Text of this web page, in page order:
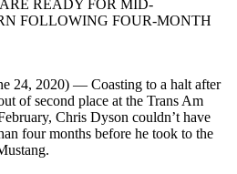
24, 2020) — Coasting to a halt after
of second place at the Trans Am
Chris Dyson couldn’t have
four months before he took to the